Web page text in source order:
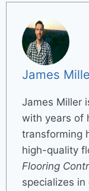
James
James Miller
with years of
transforming
high-quality
Flooring
specializes